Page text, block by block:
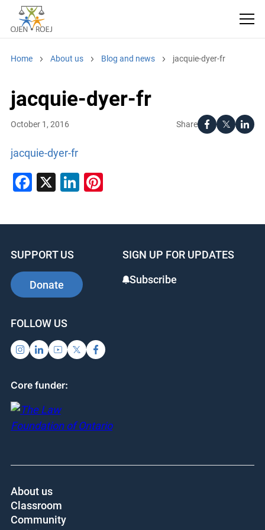
Home About us Blog and news jacquie-dyer-fr
jacquie-dyer-fr
Share
October 1, 2016
jacquie-dyer-fr
Facebook
X LinkedIn
Pinterest
SUPPORT US
Donate
SIGN UP FOR UPDATES
Subscribe
FOLLOW US
Core funder:
About us
Classroom
Community